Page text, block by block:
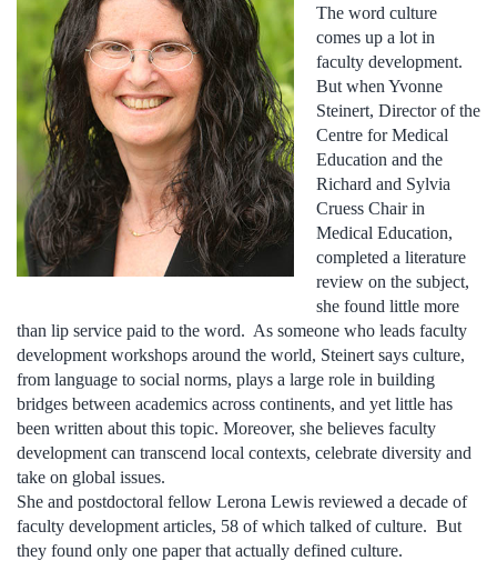
The word culture
comes up a lot in
faculty development.
But when Yvonne
Steinert, Director of the
Centre for Medical
Education and the
Richard and Sylvia
Cruess Chair in
Medical Education,
completed a literature
review on the subject,
she found little more
than lip service paid to the word. As someone who leads faculty
development workshops around the world, Steinert says culture,
from language to social norms, plays a large role in building
bridges between academics across continents, and yet little has
been written about this topic. Moreover, she believes faculty
development can transcend local contexts, celebrate diversity and
take on global issues.
She and postdoctoral fellow Lerona Lewis reviewed a decade of
faculty development articles, 58 of which talked of culture. But
they found only one paper that actually defined culture.